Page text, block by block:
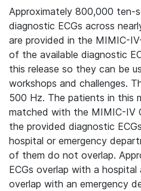
Approximately 800,000 ten-
diagnostic ECGs across
are provided in the MIMIC-
of the available diagnostic
this release so they can be
workshops and challenges.
500 Hz. The patients in this
matched with the MIMIC-IV
the provided diagnostic
hospital or emergency
of them do not overlap.
ECGs overlap with a hospital
overlap with an emergency